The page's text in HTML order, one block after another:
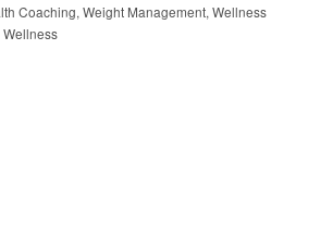
Coaching Weight Management Wellness